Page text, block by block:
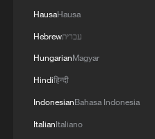
HausaHausa
Hebrewעברית
HungarianMagyar
Hindiहिन्दी
IndonesianBahasa Indonesia
ItalianItaliano